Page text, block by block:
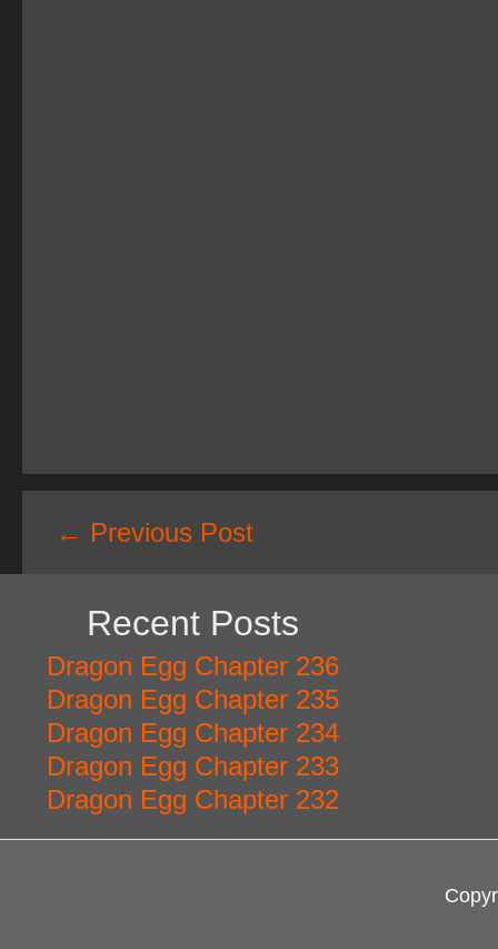
navigation
← Previous Post
Recent Posts
Dragon Egg Chapter 236
Dragon Egg Chapter 235
Dragon Egg Chapter 234
Dragon Egg Chapter 233
Dragon Egg Chapter 232